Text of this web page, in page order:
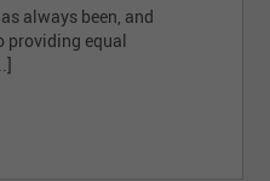
always been, and
providing equal